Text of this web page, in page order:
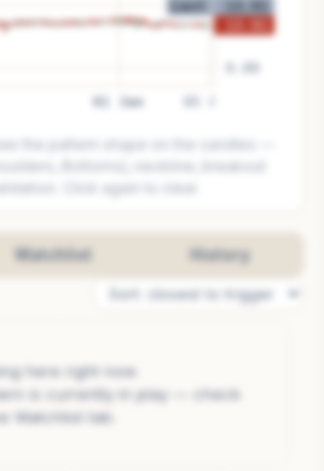
the pattern shape on the candles —
Click again to clear.
Watchlist History
here right now.
is currently in play — check
Watchlist tab.